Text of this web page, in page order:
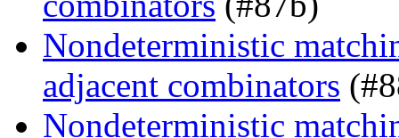
Nondeterministic
adjacent combinators
Nondeterministic